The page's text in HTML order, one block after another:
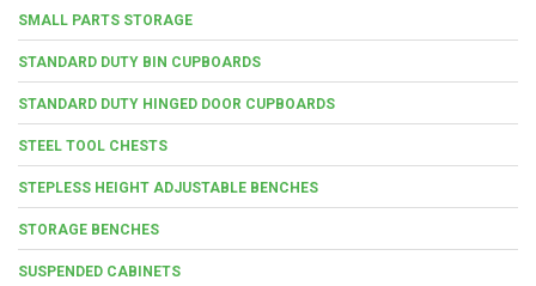
SMALL PARTS STORAGE
STANDARD DUTY BIN CUPBOARDS
STANDARD DUTY HINGED DOOR CUPBOARDS
STEEL TOOL CHESTS
STEPLESS HEIGHT ADJUSTABLE BENCHES
STORAGE BENCHES
SUSPENDED CABINETS